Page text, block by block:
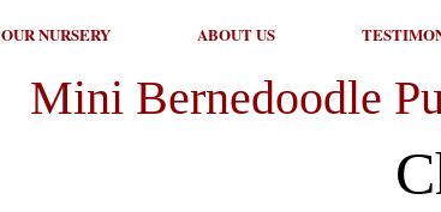
OUR NURSERY ABOUT US
Mini Bernedoodle